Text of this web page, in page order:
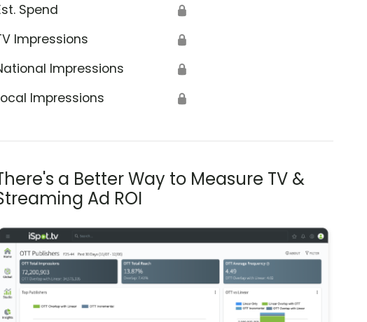
Spend 🔒
Impressions 🔒
Impressions 🔒
Impressions 🔒
a Better Way to Measure TV &
Ad ROI